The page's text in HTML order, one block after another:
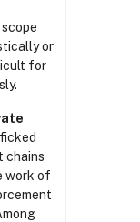
or
for
chains
work of